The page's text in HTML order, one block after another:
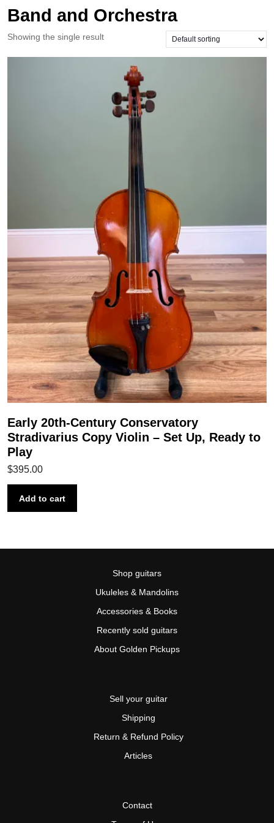
Band and Orchestra
Showing the single result
Early 20th-Century Conservatory
Stradivarius Copy Violin – Set Up, Ready to
Play
$395.00
Add to cart
Shop guitars
Ukuleles & Mandolins
Accessories & Books
Recently sold guitars
About Golden Pickups
Sell your guitar
Shipping
Return & Refund Policy
Articles
Contact